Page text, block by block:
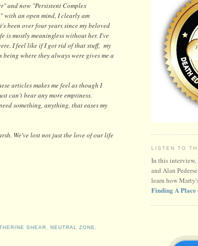
and now "Persistent Complex
with an open mind, I clearly am
been over four years since my beloved
mostly meaningless without her. I've
I feel like if I got rid of that stuff, my
where they always were gives me a
articles makes me feel as though I
can't bear any more emptiness.
something, anything, that eases my
We've lost not just the love of our life
SHEAR, NEUTRAL ZONE,
LISTEN TO
In this
and Alan
learn how
Finding A Place